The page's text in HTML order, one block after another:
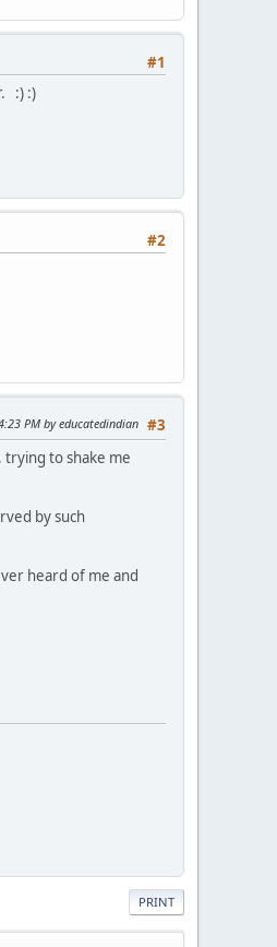
#1
:) :)
#2
#3
PM by educatedindian
to shake me
by such
heard of me and
PRINT